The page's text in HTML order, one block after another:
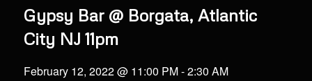
Gypsy Bar @ Borgata, Atlantic
City NJ 11pm
February 12, 2022 @ 11:00 PM-2:30 AM